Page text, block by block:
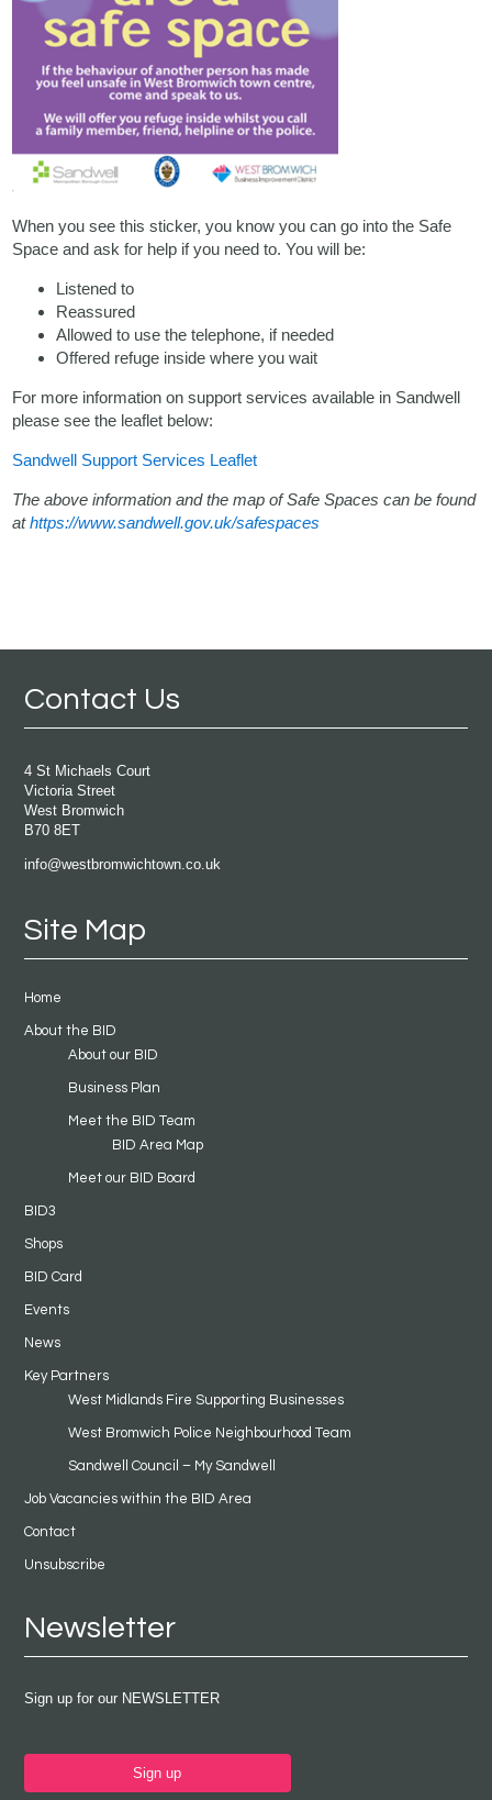
When you see this sticker, you know you can go into the Safe
Space and ask for help if you need to. You will be:
Listened to
Reassured
Allowed to use the telephone, if needed
Offered refuge inside where you wait
For more information on support services available in Sandwell
please see the leaflet below:
Sandwell Support Services Leaflet
The above information and the map of Safe Spaces can be found
athttps://www.sandwell.gov.uk/safespaces
Contact Us
4 St Michaels Court
Victoria Street
West Bromwich
B70 8ET
info@westbromwichtown.co.uk
Site Map
Home
About the BID
About our BID
Business Plan
Meet the BID Team
BID Area Map
Meet our BID Board
BID3
Shops
BID Card
Events
News
Key Partners
West Midlands Fire Supporting Businesses
West Bromwich Police Neighbourhood Team
Sandwell Council – My Sandwell
Job Vacancies within the BID Area
Contact
Unsubscribe
Newsletter
Sign up for our NEWSLETTER
Sign up